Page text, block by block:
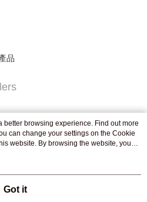
品
better browsing experience. Find out more
can change your settings on the Cookie
website. By browsing the website, you
in our Cookie Statement.
Got it